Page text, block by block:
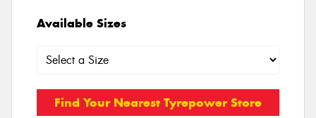
Available Sizes
Find Your Nearest Tyrepower Store